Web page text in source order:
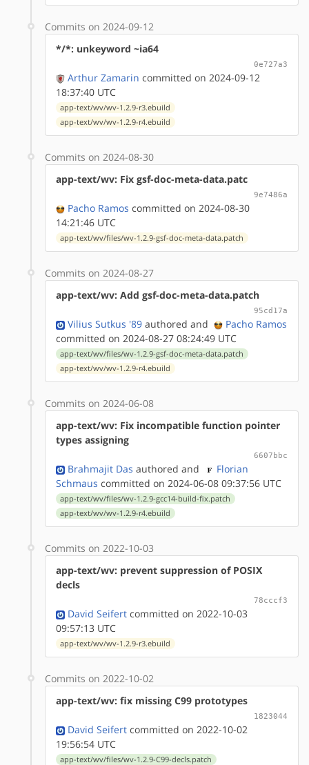
Commits on 2024-09-12
*/*: unkeyword ~ia64
0e727a3
Arthur Zamarin committed on 2024-09-12
18:37:40 UTC
app-text/wv/wv-1.2.9-r3.ebuild
app-text/wv/wv-1.2.9-r4.ebuild
Commits on 2024-08-30
app-text/wv: Fix gsf-doc-meta-data.patc
9e7486a
Pacho Ramos committed on 2024-08-30
14:21:46 UTC
app-text/wv/files/wv-1.2.9-gsf-doc-meta-data.patch
Commits on 2024-08-27
app-text/wv: Add gsf-doc-meta-data.patch
95cd17a
Vilius Sutkus '89 authored and
Pacho Ramos
committed on 2024-08-27 08:24:49 UTC
app-text/wv/files/wv-1.2.9-gsf-doc-meta-data.patch
app-text/wv/wv-1.2.9-r4.ebuild
Commits on 2024-06-08
app-text/wv: Fix incompatible function pointer
types assigning
6607bbc
Brahmajit Das authored and
Florian
Schmaus committed on 2024-06-08 09:37:56 UTC
app-text/wv/files/wv-1.2.9-gcc14-build-fix.patch
app-text/wv/wv-1.2.9-r4.ebuild
Commits on 2022-10-03
app-text/wv: prevent suppression of POSIX
decls
78cccf3
David Seifert committed on 2022-10-03
09:57:13 UTC
app-text/wv/wv-1.2.9-r3.ebuild
Commits on 2022-10-02
app-text/wv: fix missing C99 prototypes
1823044
David Seifert committed on 2022-10-02
19:56:54 UTC
app-text/wv/files/wv-1.2.9-C99-decls.patch